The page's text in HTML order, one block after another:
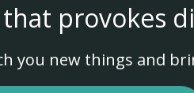
provokes
you new things and